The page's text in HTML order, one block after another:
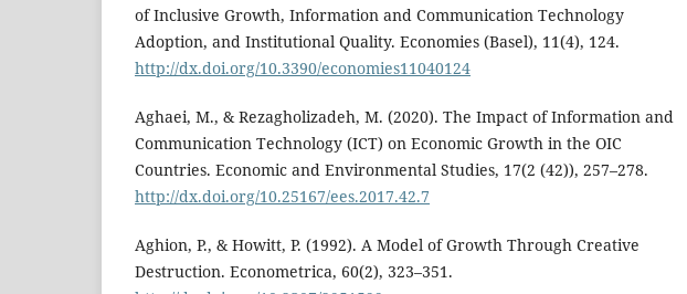
of Inclusive Growth, Information and Communication Technology
Adoption, and Institutional Quality. Economies (Basel), 11(4), 124.
http://dx.doi.org/10.3390/economies11040124
Aghaei, M., & Rezagholizadeh, M. (2020). The Impact of Information and
Communication Technology (ICT) on Economic Growth in the OIC
Countries. Economic and Environmental Studies, 17(2 (42)), 257–278.
http://dx.doi.org/10.25167/ees.2017.42.7
Aghion, P., & Howitt, P. (1992). A Model of Growth Through Creative
Destruction. Econometrica, 60(2), 323–351.